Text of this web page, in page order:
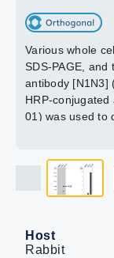
Various whole
SDS-PAGE, and
antibody [N1N3]
HRP-
01) was used to
Host
Rabbit